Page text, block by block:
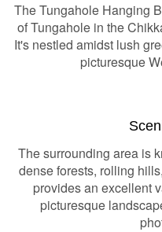
The Tungahole Hanging
of Tungahole in the
It's nestled amidst lush
picturesque
The surrounding area is
dense forests, rolling
provides an excellent
picturesque